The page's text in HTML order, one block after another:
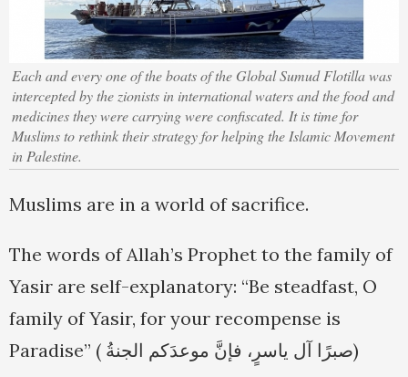
Each and every one of the boats of the Global Sumud Flotilla was
intercepted by the zionists in international waters and the food and
medicines they were carrying were confiscated. It is time for
Muslims to rethink their strategy for helping the Islamic Movement
in Palestine.
Muslims are in a world of sacrifice.
The words of Allah’s Prophet to the family of
Yasir are self-explanatory: “Be steadfast, O
family of Yasir, for your recompense is
Paradise” ( صبرًا آل ياسرٍ، فإنَّ موعدَكم الجنةُ)